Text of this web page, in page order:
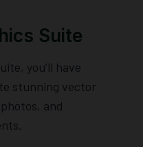
Suite
you’ll have
stunning vector
and